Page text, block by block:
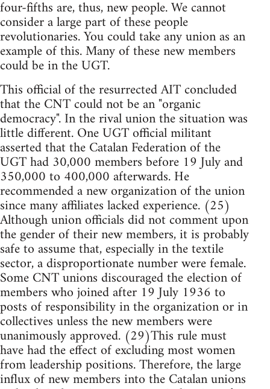
four-fifths are, thus, new people. We cannot
consider a large part of these people
revolutionaries. You could take any union as an
example of this. Many of these new members
could be in the UGT.
This official of the resurrected AIT concluded
that the CNT could not be an "organic
democracy". In the rival union the situation was
little different. One UGT official militant
asserted that the Catalan Federation of the
UGT had 30,000 members before 19 July and
350,000 to 400,000 afterwards. He
recommended a new organization of the union
since many affiliates lacked experience. (25)
Although union officials did not comment upon
the gender of their new members, it is probably
safe to assume that, especially in the textile
sector, a disproportionate number were female.
Some CNT unions discouraged the election of
members who joined after 19 July 1936 to
posts of responsibility in the organization or in
collectives unless the new members were
unanimously approved. (29)This rule must
have had the effect of excluding most women
from leadership positions. Therefore, the large
influx of new members into the Catalan unions